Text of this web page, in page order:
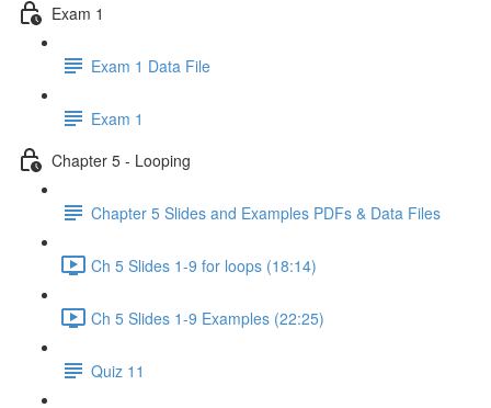
Exam 1
Exam 1 Data File
Exam 1
Chapter 5 - Looping
Chapter 5 Slides and Examples PDFs & Data Files
Ch 5 Slides 1-9 for loops (18:14)
Ch 5 Slides 1-9 Examples (22:25)
Quiz 11